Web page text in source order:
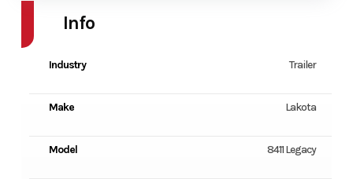
Info
Industry Trailer
Make Lakota
Model 8411 Legacy